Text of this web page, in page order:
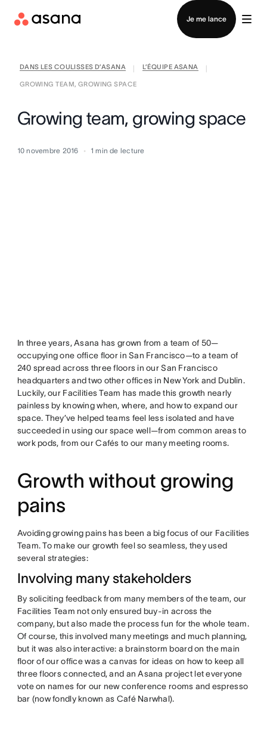
Je me lance
Contacter le service commercial
DANS LES COULISSES D’ASANA L’ÉQUIPE ASANA
GROWING TEAM, GROWING SPACE
Growing team, growing space
10 novembre 2016 1 min de lecture
In three years, Asana has grown from a team of 50—
occupying one office floor in San Francisco—to a team of
240 spread across three floors in our San Francisco
headquarters and two other offices in New York and Dublin.
Luckily, our Facilities Team has made this growth nearly
painless by knowing when, where, and how to expand our
space. They’ve helped teams feel less isolated and have
succeeded in using our space well—from common areas to
work pods, from our Cafés to our many meeting rooms.
Growth without growing
pains
Avoiding growing pains has been a big focus of our Facilities
Team. To make our growth feel so seamless, they used
several strategies:
Involving many stakeholders
By soliciting feedback from many members of the team, our
Facilities Team not only ensured buy-in across the
company, but also made the process fun for the whole team.
Of course, this involved many meetings and much planning,
but it was also interactive: a brainstorm board on the main
floor of our office was a canvas for ideas on how to keep all
three floors connected, and an Asana project let everyone
vote on names for our new conference rooms and espresso
bar (now fondly known as Café Narwhal).